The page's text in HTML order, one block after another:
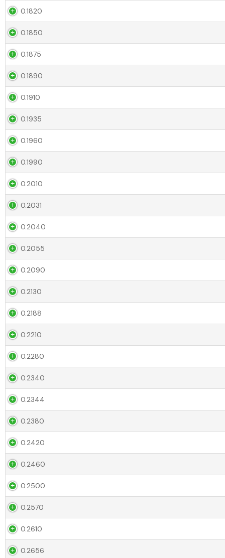
0.1820
0.1850
0.1875
0.1890
0.1910
0.1935
0.1960
0.1990
0.2010
0.2031
0.2040
0.2055
0.2090
0.2130
0.2188
0.2210
0.2280
0.2340
0.2344
0.2380
0.2420
0.2460
0.2500
0.2570
0.2610
0.2656